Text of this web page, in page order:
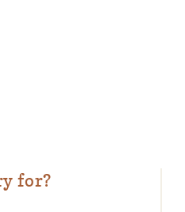
for?